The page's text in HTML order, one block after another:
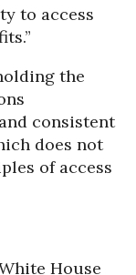
to access
the
consistent
does not
of access
House